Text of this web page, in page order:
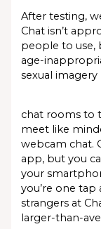
After testing,
Chat isn’t
people to use,
age-
sexual imagery
chat rooms to
meet like
webcam chat.
app, but you
your
you’re one
strangers at
larger-than-